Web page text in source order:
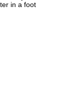
in a foot